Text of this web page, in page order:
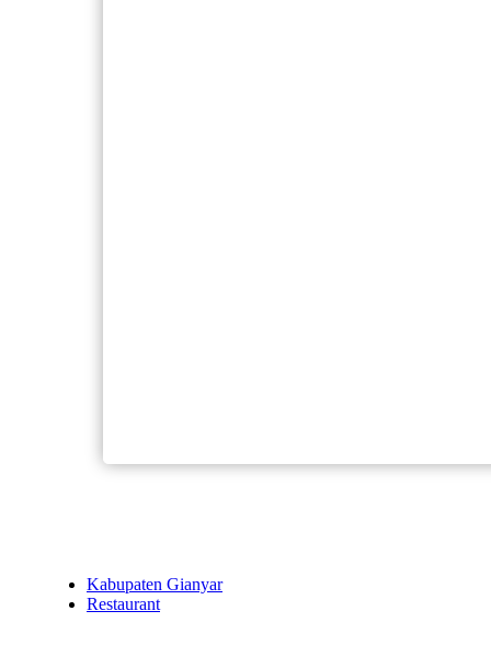
Kabupaten Gianyar
Restaurant